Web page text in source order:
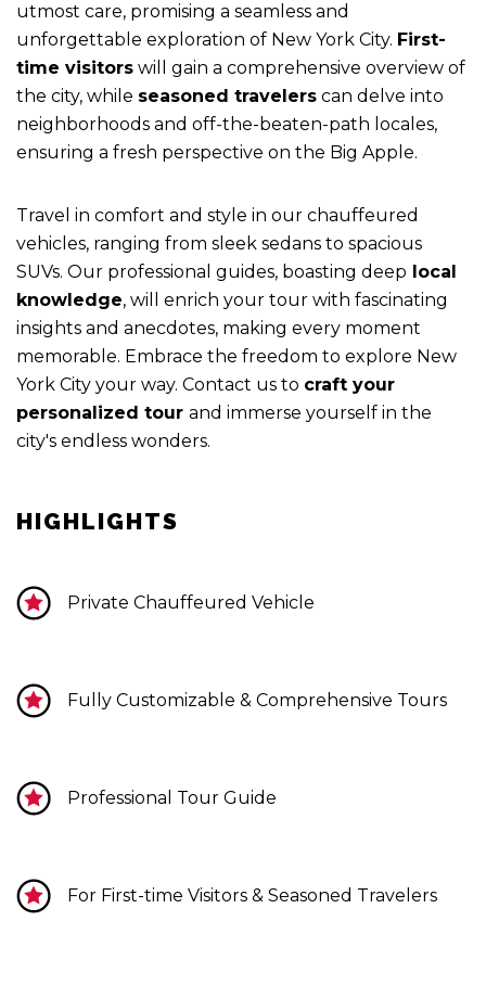
utmost care, promising a seamless and
unforgettable exploration of New York City. First-
time visitors will gain a comprehensive overview of
the city, while seasoned travelers can delve into
neighborhoods and off-the-beaten-path locales,
ensuring a fresh perspective on the Big Apple.
Travel in comfort and style in our chauffeured
vehicles, ranging from sleek sedans to spacious
SUVs. Our professional guides, boasting deep local
knowledge, will enrich your tour with fascinating
insights and anecdotes, making every moment
memorable. Embrace the freedom to explore New
York City your way. Contact us to craft your
personalized tour and immerse yourself in the
city's endless wonders.
HIGHLIGHTS
Private Chauffeured Vehicle
Fully Customizable & Comprehensive Tours
Professional Tour Guide
For First-time Visitors & Seasoned Travelers